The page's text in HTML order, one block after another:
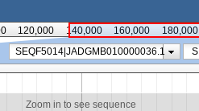
120,000 140,000 160,000 180,000
SEQF5014|JADGMB010000036.1
Zoom in to see sequence